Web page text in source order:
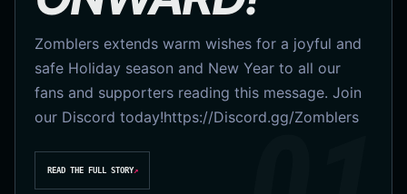
Zomblers extends warm wishes for a joyful and
safe Holiday season and New Year to all our
fans and supporters reading this message. Join
our Discord today!https://Discord.gg/Zomblers
READ THE FULL STORY↗